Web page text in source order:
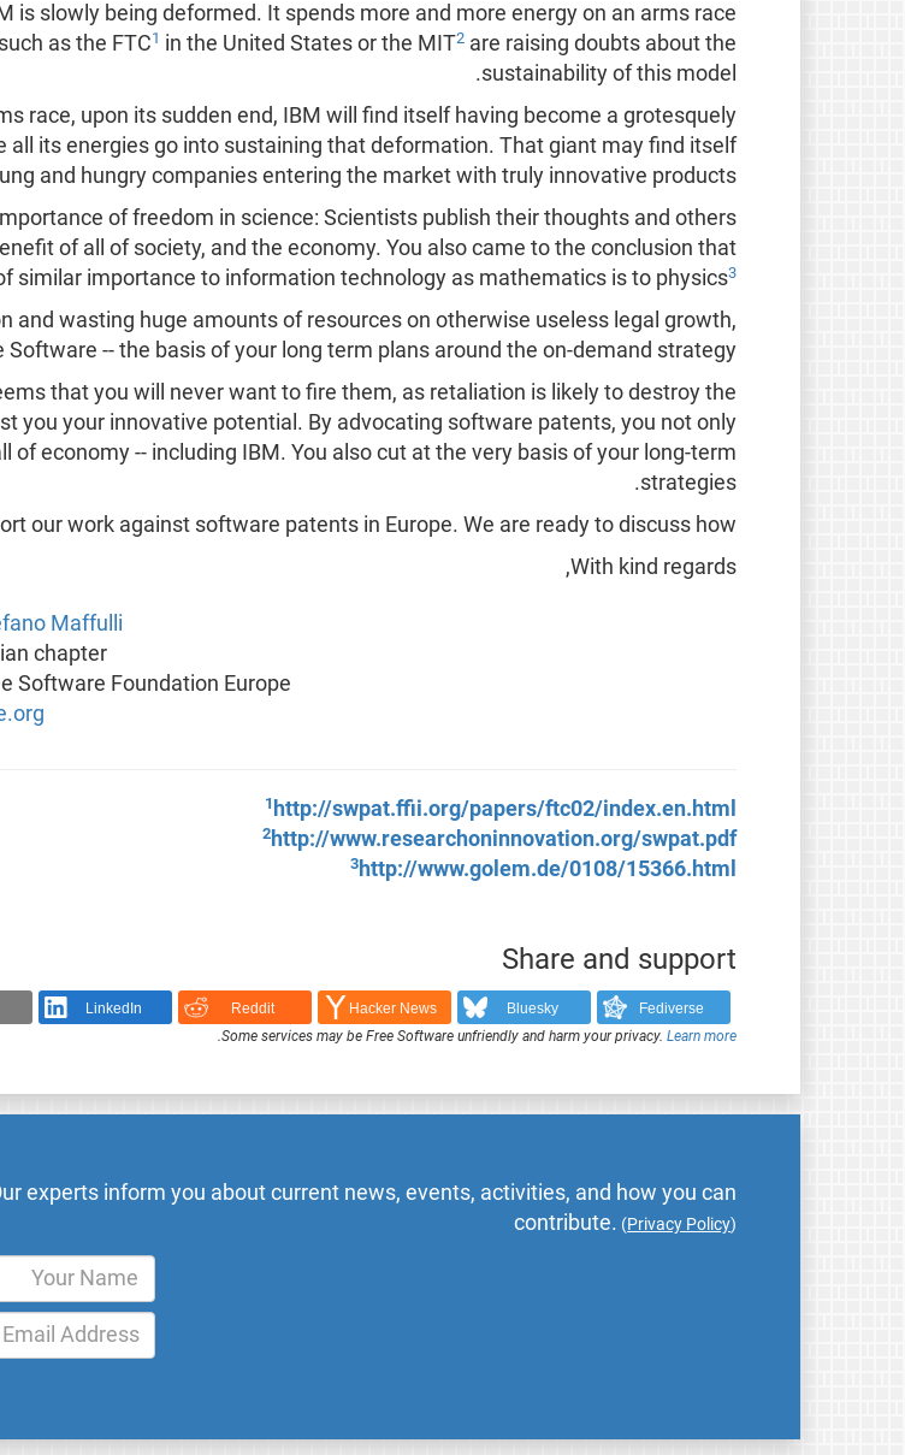
is slowly being deformed. It spends more and more energy on an arms race
as the FTC1 in the United States or the MIT2 are raising doubts about the
sustainability of this model.
race, upon its sudden end, IBM will find itself having become a grotesquely
its energies go into sustaining that deformation. That giant may find itself
and hungry companies entering the market with truly innovative products.
of freedom in science: Scientists publish their thoughts and others
of all of society, and the economy. You also came to the conclusion that
similar importance to information technology as mathematics is to physics3
wasting huge amounts of resources on otherwise useless legal growth,
Software -- the basis of your long term plans around the on-demand strategy.
that you will never want to fire them, as retaliation is likely to destroy the
you your innovative potential. By advocating software patents, you not only
economy -- including IBM. You also cut at the very basis of your long-term
strategies.
our work against software patents in Europe. We are ready to discuss how.
With kind regards,
Maffulli
chapter
Software Foundation Europe
1 http://swpat.ffii.org/papers/ftc02/index.en.html
2 http://www.researchoninnovation.org/swpat.pdf
3 http://www.golem.de/0108/15366.html
Share and support
Fediverse
Bluesky
Hacker News
Reddit
LinkedIn
Some services may be Free Software unfriendly and harm your privacy.Learn more
.
experts inform you about current news, events, activities, and how you can
contribute. (Privacy Policy)